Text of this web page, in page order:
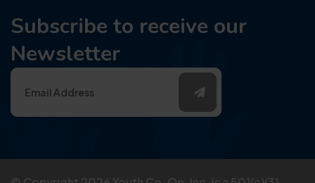
Subscribe to receive our
Newsletter